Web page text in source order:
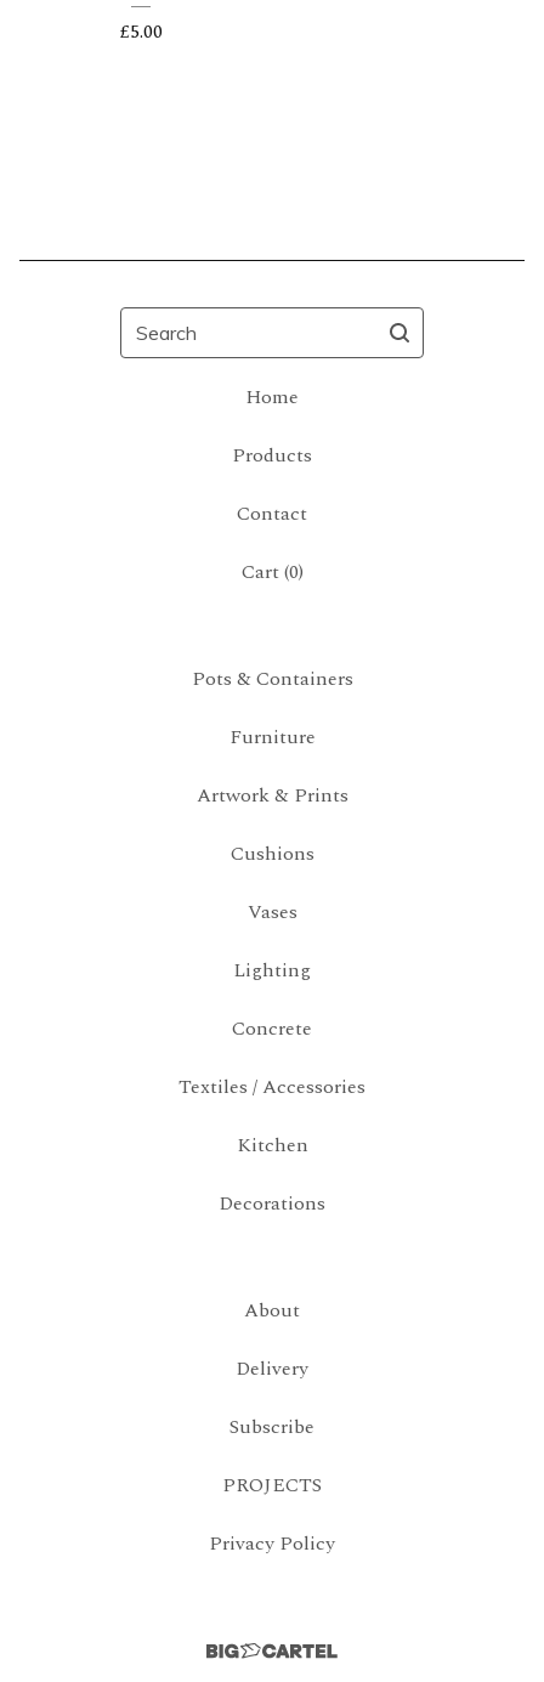
£5.00
Search
Home
Products
Contact
Cart (0)
Pots & Containers
Furniture
Artwork & Prints
Cushions
Vases
Lighting
Concrete
Textiles / Accessories
Kitchen
Decorations
About
Delivery
Subscribe
PROJECTS
Privacy Policy